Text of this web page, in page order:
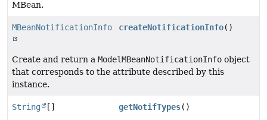
MBean.
MBeanNotificationInfo createNotificationInfo()
Create and return a ModelMBeanNotificationInfo object
that corresponds to the attribute described by this
instance.
String [] getNotifTypes()